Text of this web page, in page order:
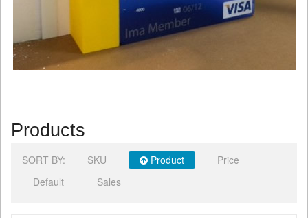
Products
SORT BY: SKU Product
Price
Default
Sales